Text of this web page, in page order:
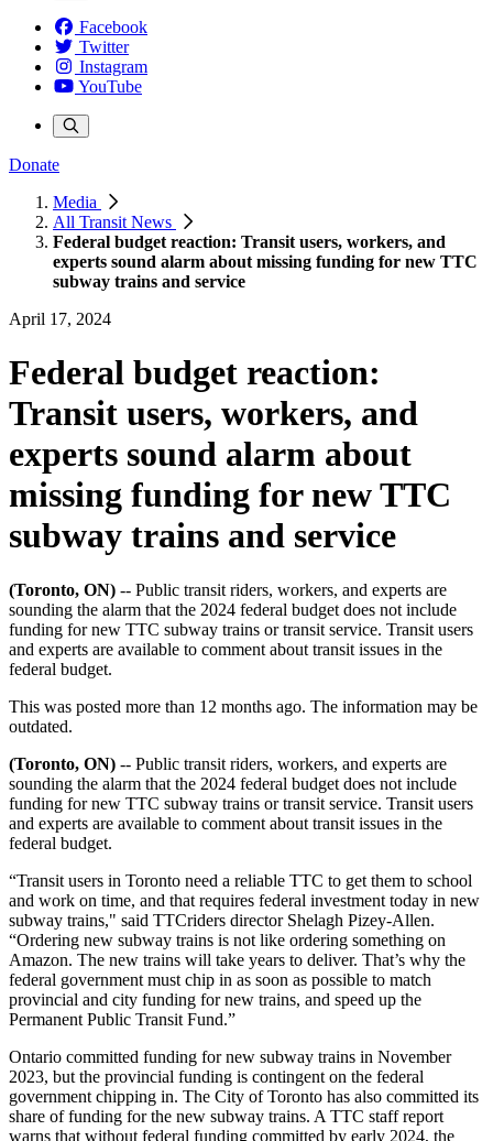
Facebook
Twitter
Instagram
YouTube
Donate
Media
All Transit News
Federal budget reaction: Transit users, workers, and
experts sound alarm about missing funding for new TTC
subway trains and service
April 17, 2024
Federal budget reaction:
Transit users, workers, and
experts sound alarm about
missing funding for new TTC
subway trains and service
(Toronto, ON) -- Public transit riders, workers, and experts are
sounding the alarm that the 2024 federal budget does not include
funding for new TTC subway trains or transit service. Transit users
and experts are available to comment about transit issues in the
federal budget.
This was posted more than 12 months ago. The information may be
outdated.
(Toronto, ON) -- Public transit riders, workers, and experts are
sounding the alarm that the 2024 federal budget does not include
funding for new TTC subway trains or transit service. Transit users
and experts are available to comment about transit issues in the
federal budget.
“Transit users in Toronto need a reliable TTC to get them to school
and work on time, and that requires federal investment today in new
subway trains," said TTCriders director Shelagh Pizey-Allen.
“Ordering new subway trains is not like ordering something on
Amazon. The new trains will take years to deliver. That’s why the
federal government must chip in as soon as possible to match
provincial and city funding for new trains, and speed up the
Permanent Public Transit Fund.”
Ontario committed funding for new subway trains in November
2023, but the provincial funding is contingent on the federal
government chipping in. The City of Toronto has also committed its
share of funding for the new subway trains. A TTC staff report
warns that without federal funding committed by early 2024, the